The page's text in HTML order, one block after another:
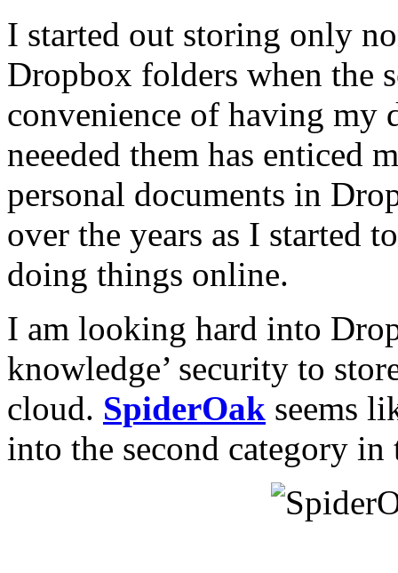
I started out storing only
Dropbox folders when the
convenience of having my
neeeded them has enticed
personal documents in
over the years as I started
doing things online.
I am looking hard into
knowledge’ security to
cloud. SpiderOak seems
into the second category in